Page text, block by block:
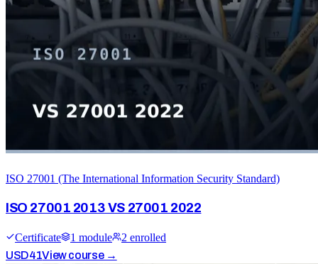
ISO 27001 (The International Information Security Standard)
ISO 27001 2013 VS 27001 2022
Certificate 1 module 2 enrolled
USD41View course →